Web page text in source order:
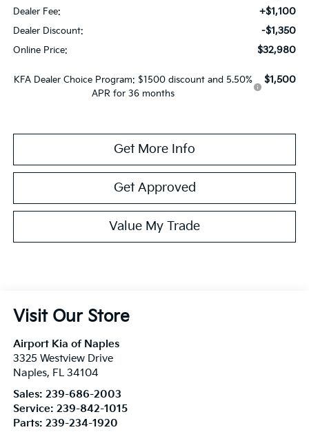
Dealer Fee: +$1,100
Dealer Discount: -$1,350
Online Price: $32,980
KFA Dealer Choice Program: $1500 discount and 5.50%
APR for 36 months
$1,500
Get More Info
Get Approved
Value My Trade
Visit Our Store
Airport Kia of Naples
3325 Westview Drive
Naples, FL 34104
Sales: 239-686-2003
Service: 239-842-1015
Parts: 239-234-1920